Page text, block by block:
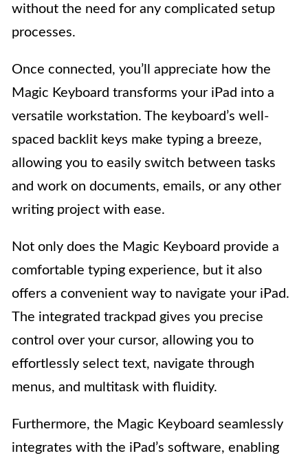
without the need for any complicated setup
processes.
Once connected, you’ll appreciate how the
Magic Keyboard transforms your iPad into a
versatile workstation. The keyboard’s well-
spaced backlit keys make typing a breeze,
allowing you to easily switch between tasks
and work on documents, emails, or any other
writing project with ease.
Not only does the Magic Keyboard provide a
comfortable typing experience, but it also
offers a convenient way to navigate your iPad.
The integrated trackpad gives you precise
control over your cursor, allowing you to
effortlessly select text, navigate through
menus, and multitask with fluidity.
Furthermore, the Magic Keyboard seamlessly
integrates with the iPad’s software, enabling